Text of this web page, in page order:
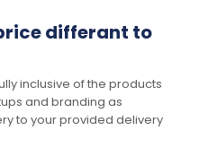
differant to
inclusive of the products
and branding as
to your provided delivery